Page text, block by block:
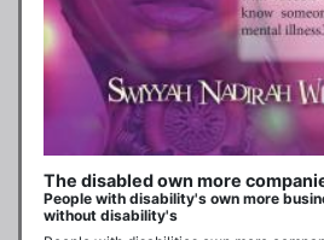
The disabled own more
People with disability's own more
without disability's